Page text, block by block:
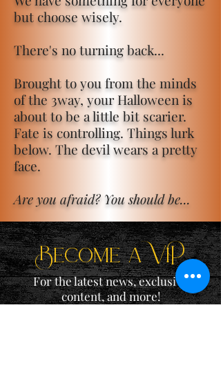
but choose wisely.
There's no turning back...
Brought to you from the minds
of the 3way, your Halloween is
about to be a little bit scarier.
Fate is controlling. Things lurk
below. The devil wears a pretty
face.
Are you afraid? You should be...
Become a ViP
For the latest news, exclusive
content, and more!